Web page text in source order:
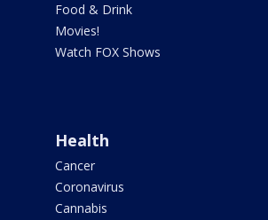
Food & Drink
Movies!
Watch FOX Shows
Health
Cancer
Coronavirus
Cannabis